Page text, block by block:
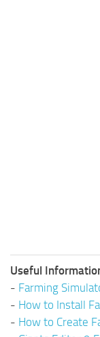
Useful
- Farming
- How to Install
- How to Create